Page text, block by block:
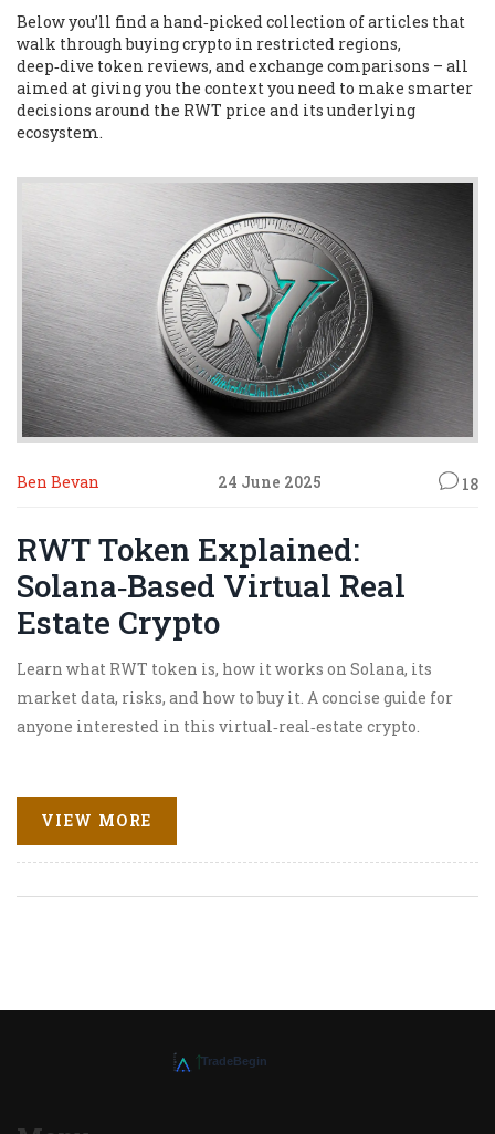
Below you’ll find a hand‑picked collection of articles that
walk through buying crypto in restricted regions,
deep‑dive token reviews, and exchange comparisons – all
aimed at giving you the context you need to make smarter
decisions around the RWT price and its underlying
ecosystem.
Ben Bevan 24 June 2025 18
RWT Token Explained:
Solana‑Based Virtual Real
Estate Crypto
Learn what RWT token is, how it works on Solana, its
market data, risks, and how to buy it. A concise guide for
anyone interested in this virtual‑real‑estate crypto.
VIEW MORE